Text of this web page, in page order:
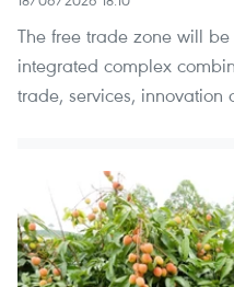
The free trade zone will
integrated complex
trade, services,